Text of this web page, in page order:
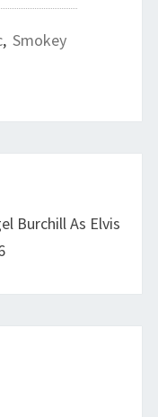
, Smokey
Burchill As Elvis